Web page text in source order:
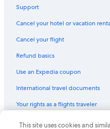
Gay friendly Hotels in Siem
Hotels with Free Breakfast
Siem Reap Hotels
Pet-Friendly Hotels in Siem
5 Star Hotels in Siem Reap
Hotels with smoking rooms
Condo Rentals in Siem Reap
Support
Cancel your hotel or vacation
Cancel your flight
Refund basics
Use an Expedia coupon
International travel documents
Your rights as a flights traveler
© 2026 Expedia, Inc., an Expedia
This site uses cookies and